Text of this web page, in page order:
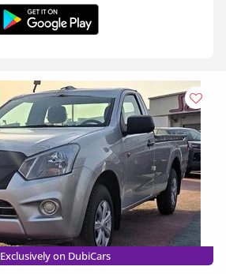
Exclusively on DubiCars